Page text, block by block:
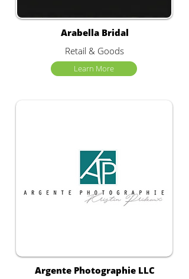
Arabella Bridal
Retail & Goods
Learn More
Argente Photographie LLC